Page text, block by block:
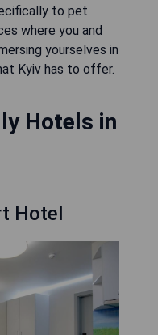
to pet
where you and
yourselves in
Kyiv has to offer.
Hotels in
Hotel